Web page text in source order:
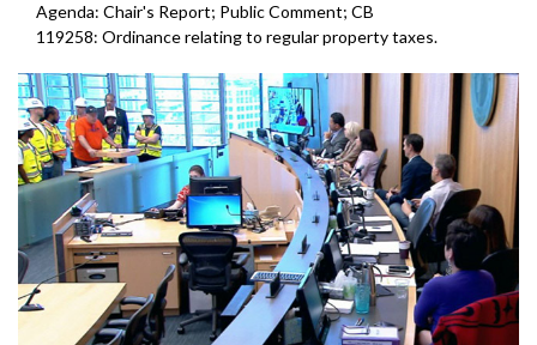
Agenda: Chair's Report; Public Comment; CB
119258: Ordinance relating to regular property taxes.